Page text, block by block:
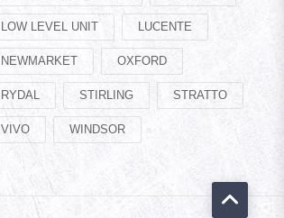
LOW LEVEL UNIT LUCENTE
NEWMARKET OXFORD
RYDAL STIRLING STRATTO
VIVO WINDSOR